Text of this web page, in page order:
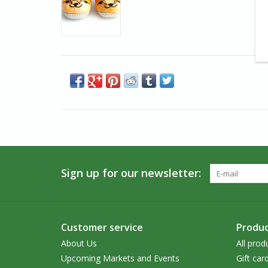
Sign up for our newsletter:
Customer service
About Us
Upcoming Markets and Events
All
Gift